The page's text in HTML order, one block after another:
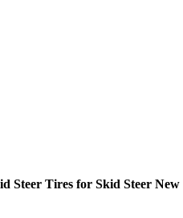
Steer Tires for Skid Steer